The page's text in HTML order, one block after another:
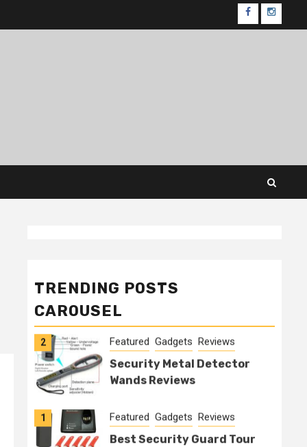
FB IG
TRENDING POSTS
CAROUSEL
Best Security Guard Tour
Systems
2 Featured Gadgets Reviews
Security Metal Detector
Wands Reviews
1 Featured Gadgets Reviews
Best Security Guard Tour